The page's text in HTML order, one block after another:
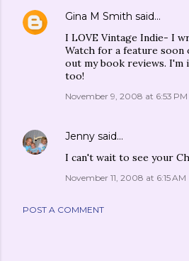
Gina M Smith said…
I LOVE Vintage Indie- I
Watch for a feature soon
out my book reviews. I'm
too!
November 9, 2008 at 6:53 PM
Jenny said…
I can't wait to see your
November 11, 2008 at 6:15 AM
POST A COMMENT